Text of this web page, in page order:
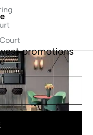
promotions